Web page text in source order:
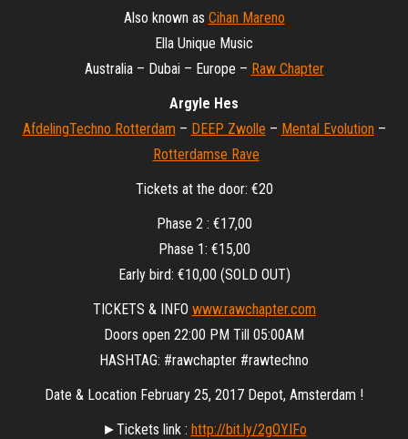
Also known as Cihan Mareno
Ella Unique Music
Australia – Dubai – Europe – Raw Chapter
Argyle Hes
AfdelingTechno Rotterdam – DEEP Zwolle – Mental Evolution –
Rotterdamse Rave
Tickets at the door: €20
Phase 2 : €17,00
Phase 1: €15,00
Early bird: €10,00 (SOLD OUT)
TICKETS & INFO www.rawchapter.com
Doors open 22:00 PM Till 05:00AM
HASHTAG: #rawchapter #rawtechno
Date & Location February 25, 2017 Depot, Amsterdam !
►Tickets link : http://bit.ly/2gOYIFo